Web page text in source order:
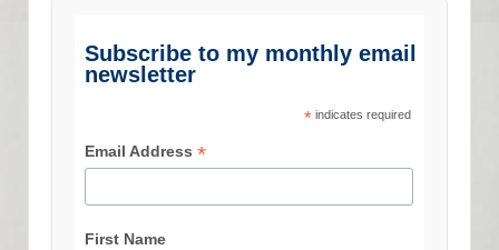
Subscribe to my monthly email
newsletter
*indicates required
Email Address*
First Name